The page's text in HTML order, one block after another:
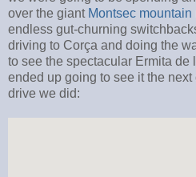
over the giant Montsec mountain
endless gut-churning
driving to Corça and doing the
to see the spectacular Ermita de
ended up going to see it the
drive we did: